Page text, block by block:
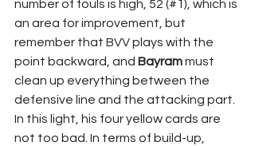
number of fouls is high, 52 (#1), which is
an area for improvement, but
remember that BVV plays with the
point backward, and Bayram must
clean up everything between the
defensive line and the attacking part.
In this light, his four yellow cards are
not too bad. In terms of build-up,